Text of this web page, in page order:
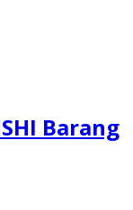
Barang